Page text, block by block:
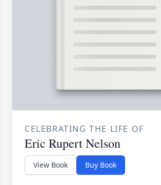
CELEBRATING THE LIFE OF
Eric Rupert Nelson
View Book Buy Book